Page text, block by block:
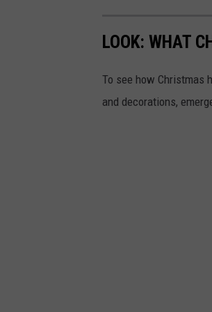
LOOK: WHAT
To see how Christmas
and decorations,